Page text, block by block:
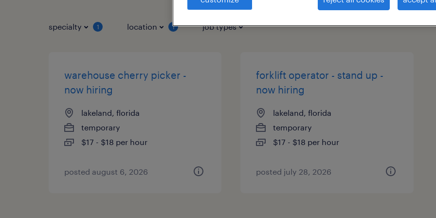
specialty 1 location 1 job types
warehouse cherry picker -
now hiring
lakeland, florida
temporary
$17 - $18 per hour
posted august 6, 2026
forklift operator - stand up -
now hiring
lakeland, florida
temporary
$17 - $18 per hour
posted july 28, 2026